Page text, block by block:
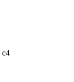
c4